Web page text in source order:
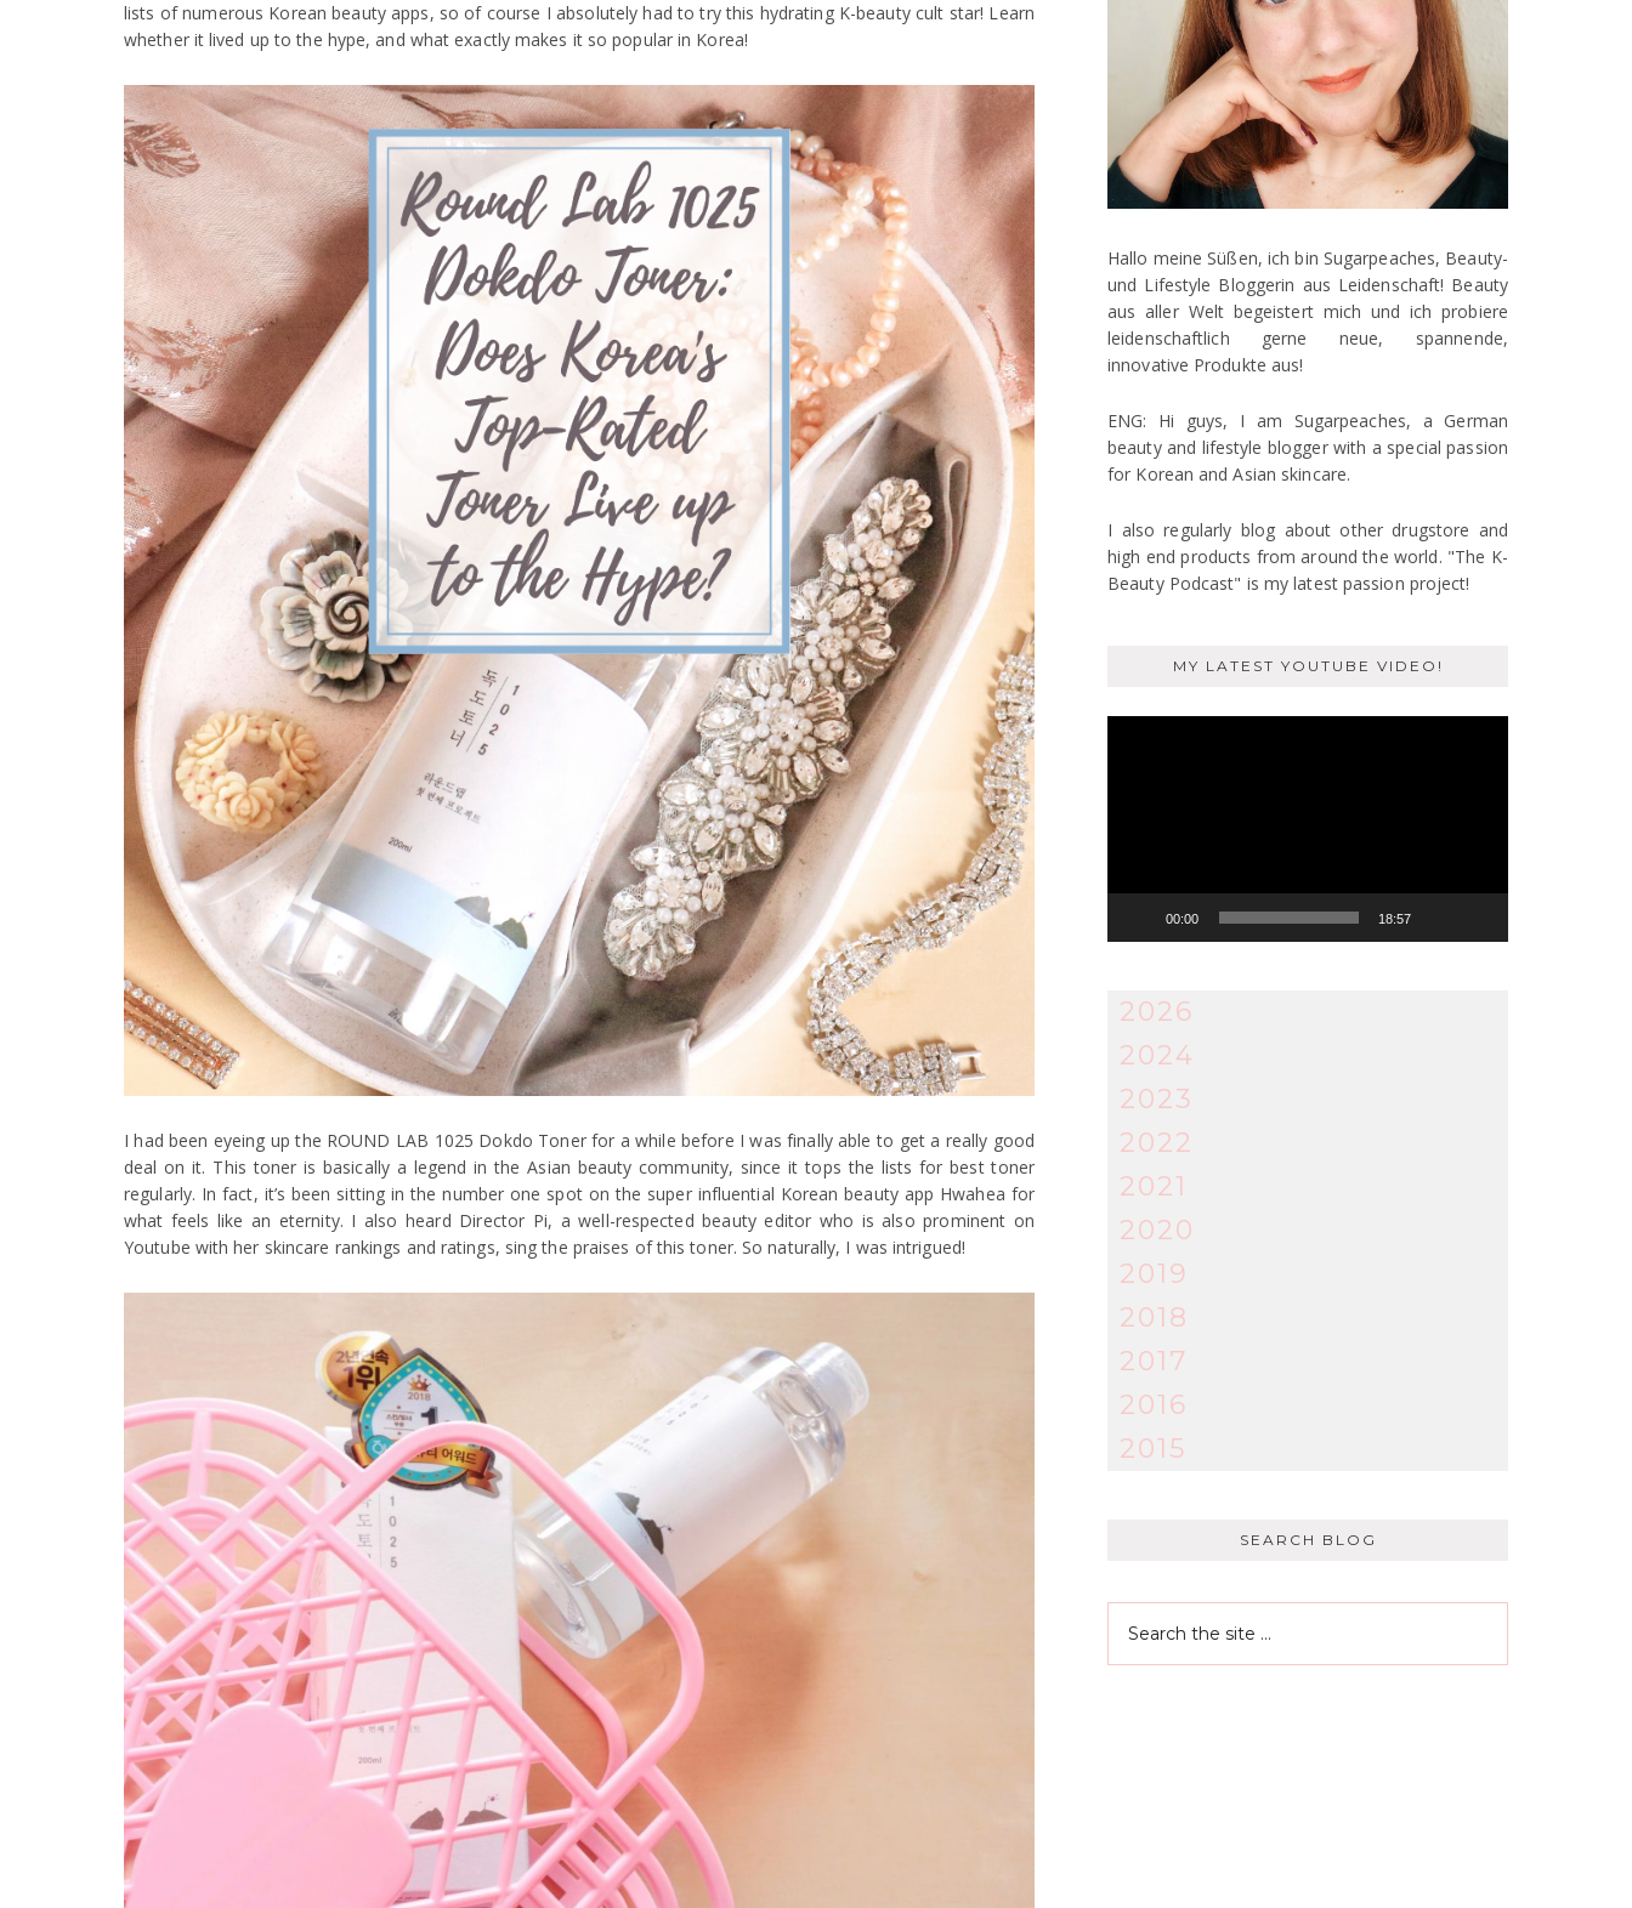
lists of numerous Korean beauty apps, so of course I absolutely had to try this hydrating K-beauty cult star! Learn
whether it lived up to the hype, and what exactly makes it so popular in Korea!
I had been eyeing up the ROUND LAB 1025 Dokdo Toner for a while before I was finally able to get a really good
deal on it. This toner is basically a legend in the Asian beauty community, since it tops the lists for best toner
regularly. In fact, it’s been sitting in the number one spot on the super influential Korean beauty app Hwahea for
what feels like an eternity. I also heard Director Pi, a well-respected beauty editor who is also prominent on
Youtube with her skincare rankings and ratings, sing the praises of this toner. So naturally, I was intrigued!
Hallo meine Süßen, ich bin Sugarpeaches, Beauty-
und Lifestyle Bloggerin aus Leidenschaft! Beauty
aus aller Welt begeistert mich und ich probiere
leidenschaftlich gerne neue, spannende,
innovative Produkte aus!
ENG: Hi guys, I am Sugarpeaches, a German
beauty and lifestyle blogger with a special passion
for Korean and Asian skincare.
I also regularly blog about other drugstore and
high end products from around the world. "The K-
Beauty Podcast" is my latest passion project!
MY LATEST YOUTUBE VIDEO!
00:00 18:57
2026
2024
2023
2022
2021
2020
2019
2018
2017
2016
2015
SEARCH BLOG